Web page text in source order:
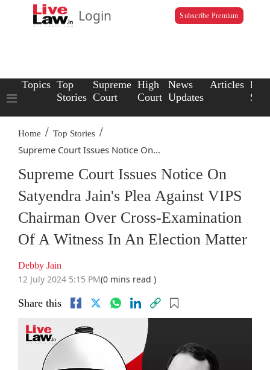
Login Subscribe Premium
Topics Top
Stories
Supreme
Court
High
Court
News
Updates
Articles Law
Home / Top Stories /
Supreme Court Issues Notice On...
Supreme Court Issues Notice On
Satyendra Jain's Plea Against VIPS
Chairman Over Cross-Examination
Of A Witness In An Election Matter
Debby Jain
12 July 2024 5:15 PM(0 mins read )
Share this